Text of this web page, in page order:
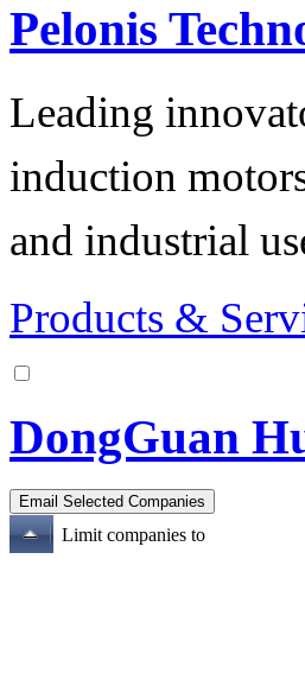
Pelonis
Leading
induction
and industrial
Products &
DongGuan
Limit companies to